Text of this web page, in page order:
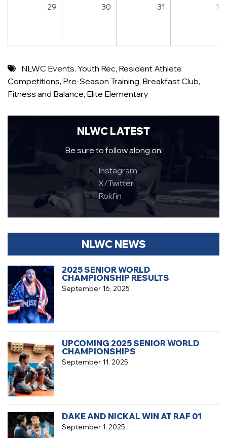
29 30 31 1
NLWC Events,Youth Rec, Resident Athlete
Competitions, Pre-Season Training, Breakfast Club,
Fitness and Balance, Elite Elementary
NLWC LATEST
Be sure to follow along on:
Instagram
X/Twitter
Rokfin
NLWC NEWS
September 16, 2025
2025 SENIOR WORLD
CHAMPIONSHIP RESULTS
September 11, 2025
UPCOMING 2025 SENIOR WORLD
CHAMPIONSHIPS
September 1, 2025
DAKE AND NICKAL WIN AT RAF 01